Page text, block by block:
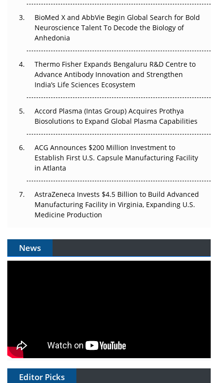
Beyond the Obvious Giant: Where APAC's Clinical Trials
Go Next
The Frontier That Won’t Quite Arrive
Can APAC Biomanufacturing Decarbonise Without
Pricing Itself Out?
BioMed X and AbbVie Begin Global Search for Bold
Neuroscience Talent To Decode the Biology of
Anhedonia
Thermo Fisher Expands Bengaluru R&D Centre to
Advance Antibody Innovation and Strengthen
India’s Life Sciences Ecosystem
Accord Plasma (Intas Group) Acquires Prothya
Biosolutions to Expand Global Plasma Capabilities
ACG Announces $200 Million Investment to
Establish First U.S. Capsule Manufacturing Facility
in Atlanta
AstraZeneca Invests $4.5 Billion to Build Advanced
Manufacturing Facility in Virginia, Expanding U.S.
Medicine Production
News
Editor Picks